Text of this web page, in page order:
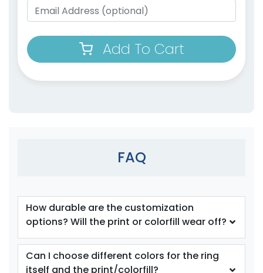
size
Adult
size
size
size
Add To Cart
FAQ
How durable are the customization
options? Will the print or colorfill wear off?
Can I choose different colors for the ring
itself and the print/colorfill?